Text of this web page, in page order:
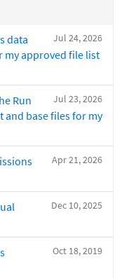
Jul 24, 2026
data
my approved file list
Jul 23, 2026
Run
and base files for my
Apr 21, 2026
Dec 10, 2025
Oct 18, 2019